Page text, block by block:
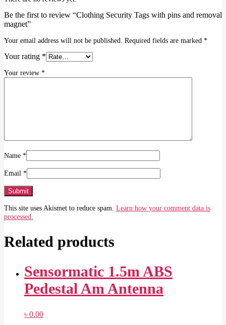
Be the first to review “Clothing Security Tags with pins and removal
magnet”
Your email address will not be published. Required fields are marked *
Your rating *
Your review *
Name *
Email *
This site uses Akismet to reduce spam. Learn how your comment data is
processed.
Related products
Sensormatic 1.5m ABS
Pedestal Am Antenna
৳ 0.00